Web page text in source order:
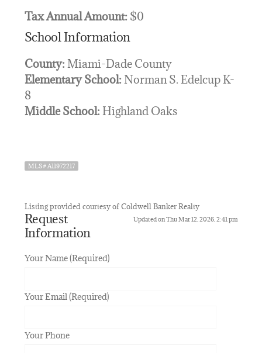
Tax Annual Amount: $0
School Information
County: Miami-Dade County
Elementary School: Norman S. Edelcup K-
8
Middle School: Highland Oaks
MLS# A11972217
Listing provided courtesy of Coldwell Banker Realty
Updated on Thu Mar 12, 2026, 2:41 pm
Request
Information
Your Name (Required)
Your Email (Required)
Your Phone